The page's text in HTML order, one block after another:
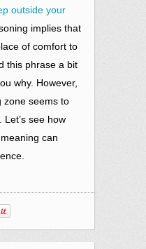
outside your
implies that
of comfort to
this phrase a bit
why. However,
zone seems to
see how
can